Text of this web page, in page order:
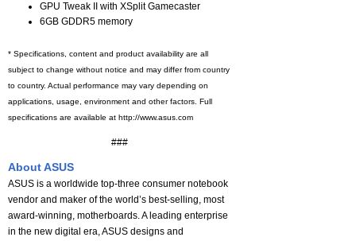
GPU Tweak II with XSplit Gamecaster
6GB GDDR5 memory
* Specifications, content and product availability are all
subject to change without notice and may differ from country
to country. Actual performance may vary depending on
applications, usage, environment and other factors. Full
specifications are available at http://www.asus.com
###
About ASUS
ASUS is a worldwide top-three consumer notebook
vendor and maker of the world’s best-selling, most
award-winning, motherboards. A leading enterprise
in the new digital era, ASUS designs and